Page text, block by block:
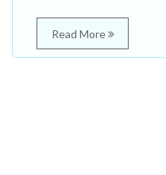
Read More